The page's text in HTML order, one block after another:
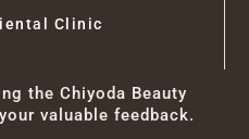
Clinic
the Chiyoda Beauty
valuable feedback.